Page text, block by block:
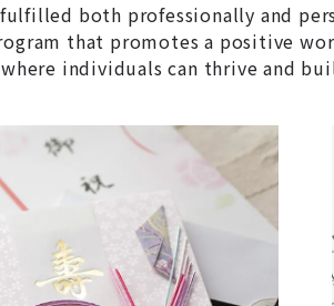
both professionally and
that promotes a positive
individuals can thrive and